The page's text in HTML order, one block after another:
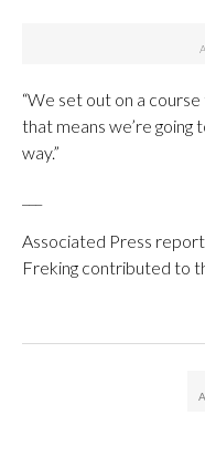
“We set out on a
that means we’re going
way.”
Associated Press
Freking contributed to